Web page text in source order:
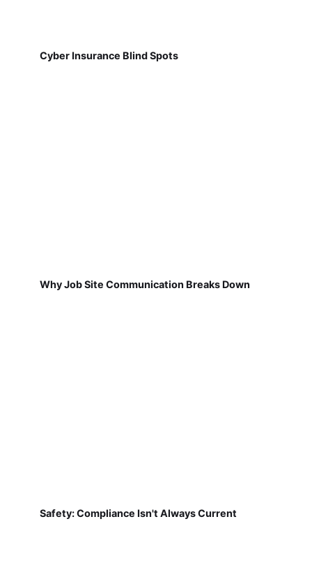
Cyber Insurance Blind Spots
Why Job Site Communication Breaks Down
Safety: Compliance Isn't Always Current